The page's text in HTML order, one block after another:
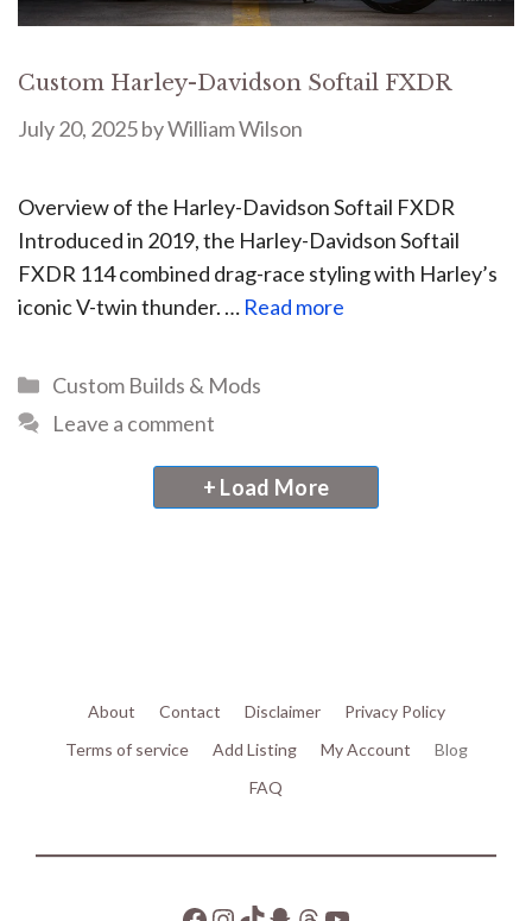
Custom Harley-Davidson Softail FXDR
July 20, 2025byWilliam Wilson
Overview of the Harley-Davidson Softail FXDR
Introduced in 2019, the Harley-Davidson Softail
FXDR 114 combined drag-race styling with Harley’s
iconic V-twin thunder. … Read more
Custom Builds & Mods
Leave a comment
+ Load More
About Contact Disclaimer
Privacy Policy
Terms of service
Add Listing My Account
Blog
FAQ